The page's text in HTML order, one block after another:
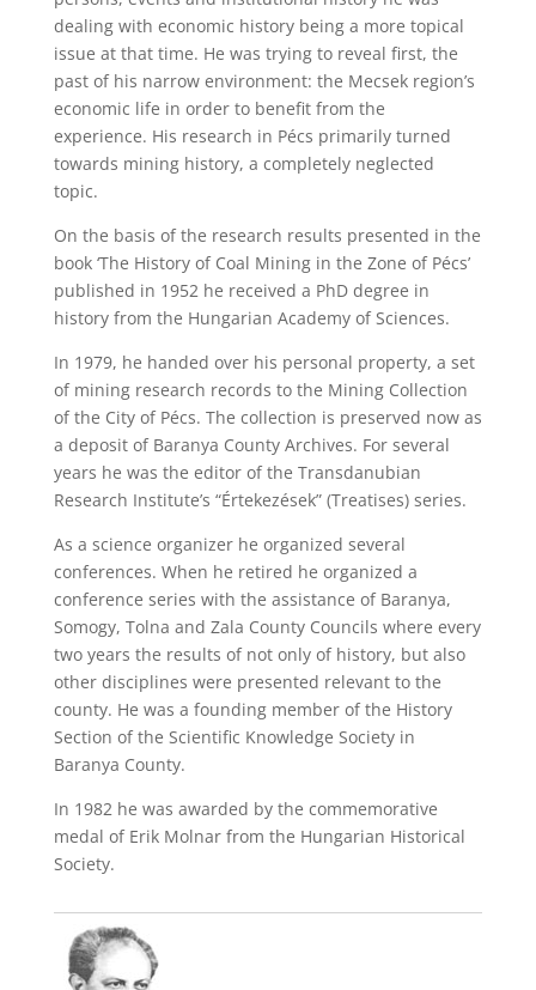
dealing with economic history being a more topical
issue at that time. He was trying to reveal first, the
past of his narrow environment: the Mecsek region’s
economic life in order to benefit from the
experience. His research in Pécs primarily turned
towards mining history, a completely neglected
topic.
On the basis of the research results presented in the
book ‘The History of Coal Mining in the Zone of Pécs’
published in 1952 he received a PhD degree in
history from the Hungarian Academy of Sciences.
In 1979, he handed over his personal property, a set
of mining research records to the Mining Collection
of the City of Pécs. The collection is preserved now as
a deposit of Baranya County Archives. For several
years he was the editor of the Transdanubian
Research Institute’s “Értekezések” (Treatises) series.
As a science organizer he organized several
conferences. When he retired he organized a
conference series with the assistance of Baranya,
Somogy, Tolna and Zala County Councils where every
two years the results of not only of history, but also
other disciplines were presented relevant to the
county. He was a founding member of the History
Section of the Scientific Knowledge Society in
Baranya County.
In 1982 he was awarded by the commemorative
medal of Erik Molnar from the Hungarian Historical
Society.